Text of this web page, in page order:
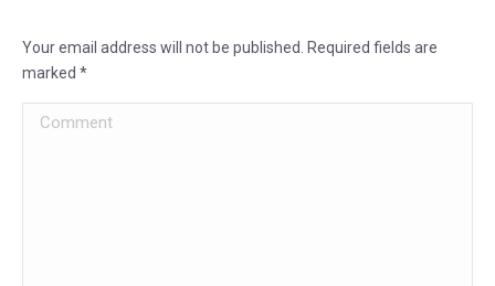
Your email address will not be published. Required fields are
marked *
Comment